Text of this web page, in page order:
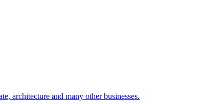
architecture and many other businesses.